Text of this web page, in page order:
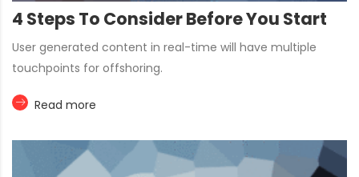
4 Steps To Consider Before You Start
User generated content in real-time will have multiple
touchpoints for offshoring.
Read more